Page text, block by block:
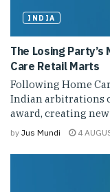
INDIA
The Losing
Care Retail Marts
Following Home
Indian arbitrations
award, creating
by Jus Mundi 4